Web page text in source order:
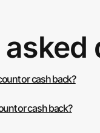
or cash back?
or cash back?